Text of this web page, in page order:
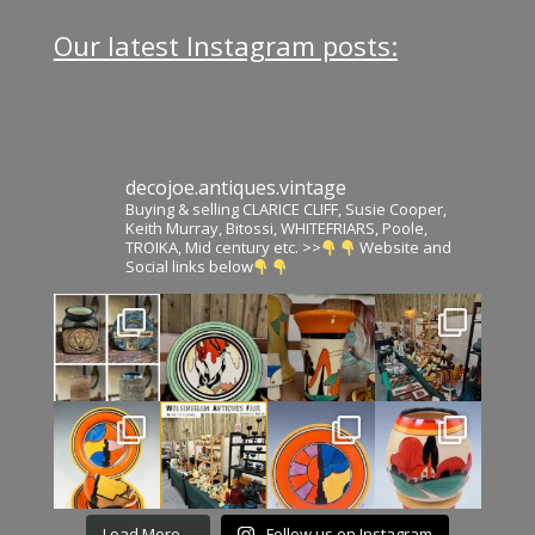
Our latest Instagram posts:
decojoe.antiques.vintage
Buying & selling CLARICE CLIFF, Susie Cooper,
Keith Murray, Bitossi, WHITEFRIARS, Poole,
TROIKA, Mid century etc. >>
Website and
Social links below